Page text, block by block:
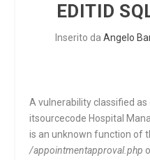
EDITID
Inserito da Angelo
A vulnerability classified
itsourcecode Hospital
is an unknown function of
/appointmentapproval.php